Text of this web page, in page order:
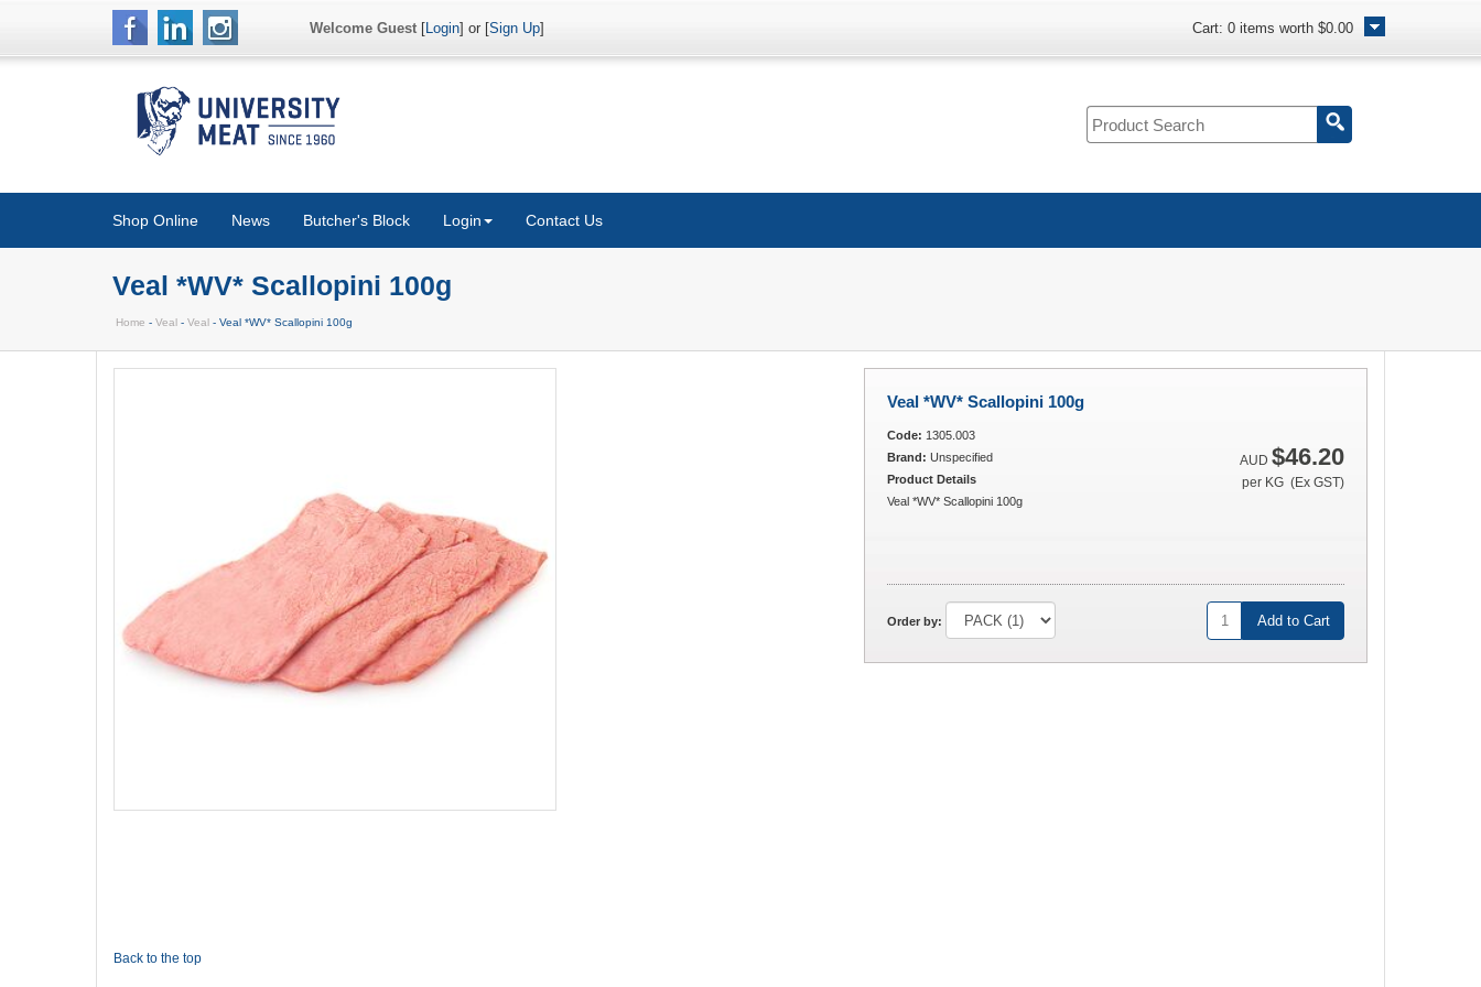
Welcome Guest[Login] or [Sign Up] Cart: 0 items worth $0.00
Shop Online News Butcher's Block Login Contact Us
Veal *WV* Scallopini 100g
Home - Veal - Veal - Veal *WV* Scallopini 100g
Veal *WV* Scallopini 100g
AUD $46.20
per KG (Ex GST)
Code: 1305.003
Brand: Unspecified
Product Details
Veal *WV* Scallopini 100g
Order by: Add to Cart
Back to the top